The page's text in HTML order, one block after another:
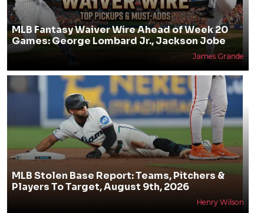
MLB Fantasy Waiver Wire Ahead of Week 20
Games: George Lombard Jr., Jackson Jobe
James Grande
MLB Stolen Base Report: Teams, Pitchers &
Players To Target, August 9th, 2026
Henry Wilson